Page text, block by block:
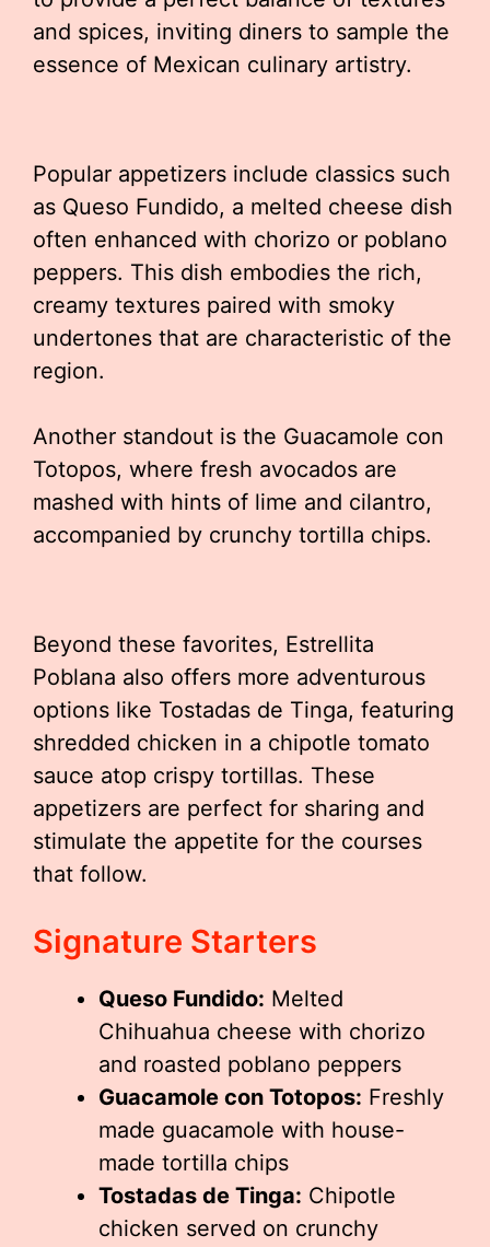
and spices, inviting diners to sample the
essence of Mexican culinary artistry.
Popular appetizers include classics such
as Queso Fundido, a melted cheese dish
often enhanced with chorizo or poblano
peppers. This dish embodies the rich,
creamy textures paired with smoky
undertones that are characteristic of the
region.
Another standout is the Guacamole con
Totopos, where fresh avocados are
mashed with hints of lime and cilantro,
accompanied by crunchy tortilla chips.
Beyond these favorites, Estrellita
Poblana also offers more adventurous
options like Tostadas de Tinga, featuring
shredded chicken in a chipotle tomato
sauce atop crispy tortillas. These
appetizers are perfect for sharing and
stimulate the appetite for the courses
that follow.
Signature Starters
Queso Fundido: Melted
Chihuahua cheese with chorizo
and roasted poblano peppers
Guacamole con Totopos: Freshly
made guacamole with house-
made tortilla chips
Tostadas de Tinga: Chipotle
chicken served on crunchy